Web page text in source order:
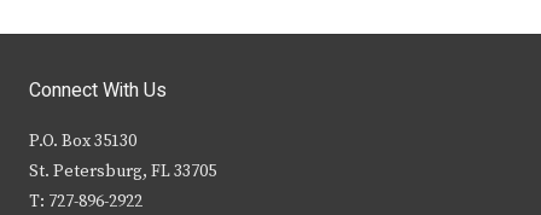
Connect With Us
P.O. Box 35130
St. Petersburg, FL 33705
T: 727-896-2922